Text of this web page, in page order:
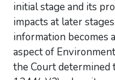
initial stage and its
impacts at later
information becomes
aspect of
the Court determined